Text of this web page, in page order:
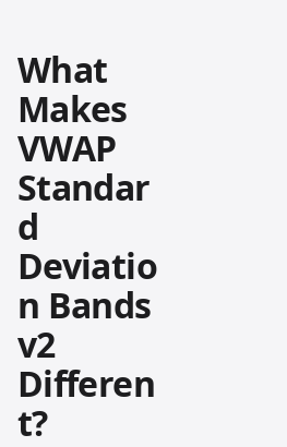
What
Makes
VWAP
Standar
d
Deviatio
n Bands
v2
Differen
t?